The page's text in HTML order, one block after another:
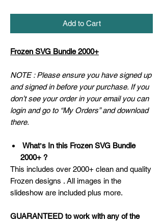
Add to Cart
Frozen SVG Bundle 2000+
NOTE : Please ensure you have signed up
and signed in before your purchase. If you
don’t see your order in your email you can
login and go to “My Orders” and download
there.
Whatʼs In this Frozen SVG Bundle
2000+ ?
This includes over 2000+ clean and quality
Frozen designs . All images in the
slideshow are included plus more.
GUARANTEED to work with any of the